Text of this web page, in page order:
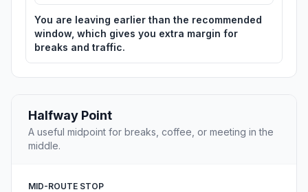
You are leaving earlier than the recommended
window, which gives you extra margin for
breaks and traffic.
Halfway Point
A useful midpoint for breaks, coffee, or meeting in the
middle.
MID-ROUTE STOP